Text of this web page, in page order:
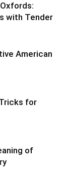
with Tender
American
for
of